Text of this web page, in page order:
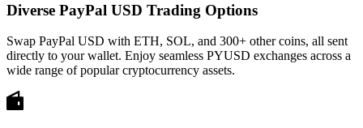
Diverse PayPal USD Trading Options
Swap PayPal USD with ETH, SOL, and 300+ other coins, all sent
directly to your wallet. Enjoy seamless PYUSD exchanges across a
wide range of popular cryptocurrency assets.